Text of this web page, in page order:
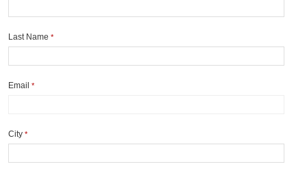
Last Name *
Email *
City *